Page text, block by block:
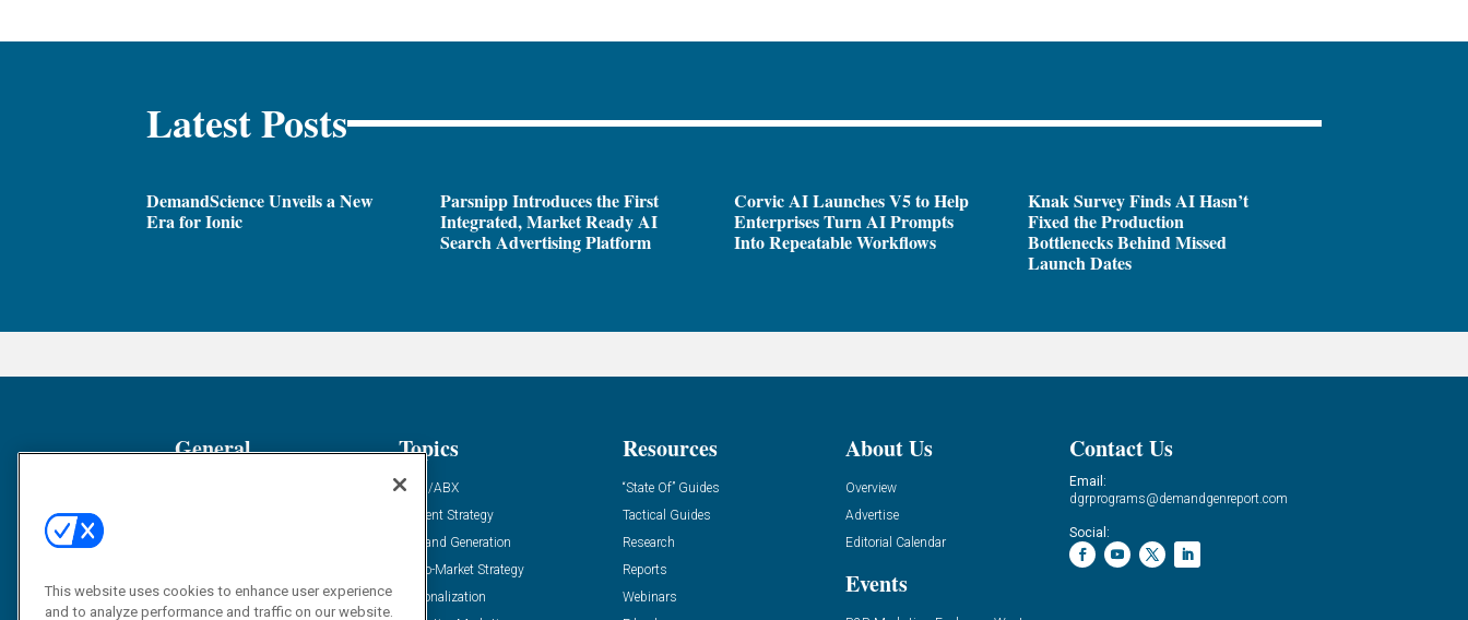
Latest Posts
DemandScience Unveils a New
Era for Ionic
Parsnipp Introduces the First
Integrated, Market Ready AI
Search Advertising Platform
Corvic AI Launches V5 to Help
Enterprises Turn AI Prompts
Into Repeatable Workflows
Knak Survey Finds AI Hasn’t
Fixed the Production
Bottlenecks Behind Missed
Launch Dates
General
Solution Spotlight
Topics
ABM/ABX
Content Strategy
Demand Generation
Go-To-Market Strategy
Personalization
Resources
“State Of” Guides
Tactical Guides
Research
Reports
Webinars
About Us
Overview
Advertise
Editorial Calendar
Events
Contact Us
Email:
dgrprograms@demandgenreport.com
Social:
This website uses cookies to enhance user experience
and to analyze performance and traffic on our website.